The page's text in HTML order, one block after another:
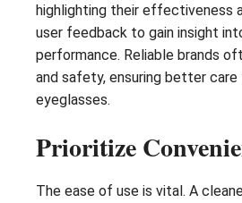
highlighting their effectiveness
user feedback to gain insight
performance. Reliable brands
and safety, ensuring better care
eyeglasses.
Prioritize
The ease of use is vital. A